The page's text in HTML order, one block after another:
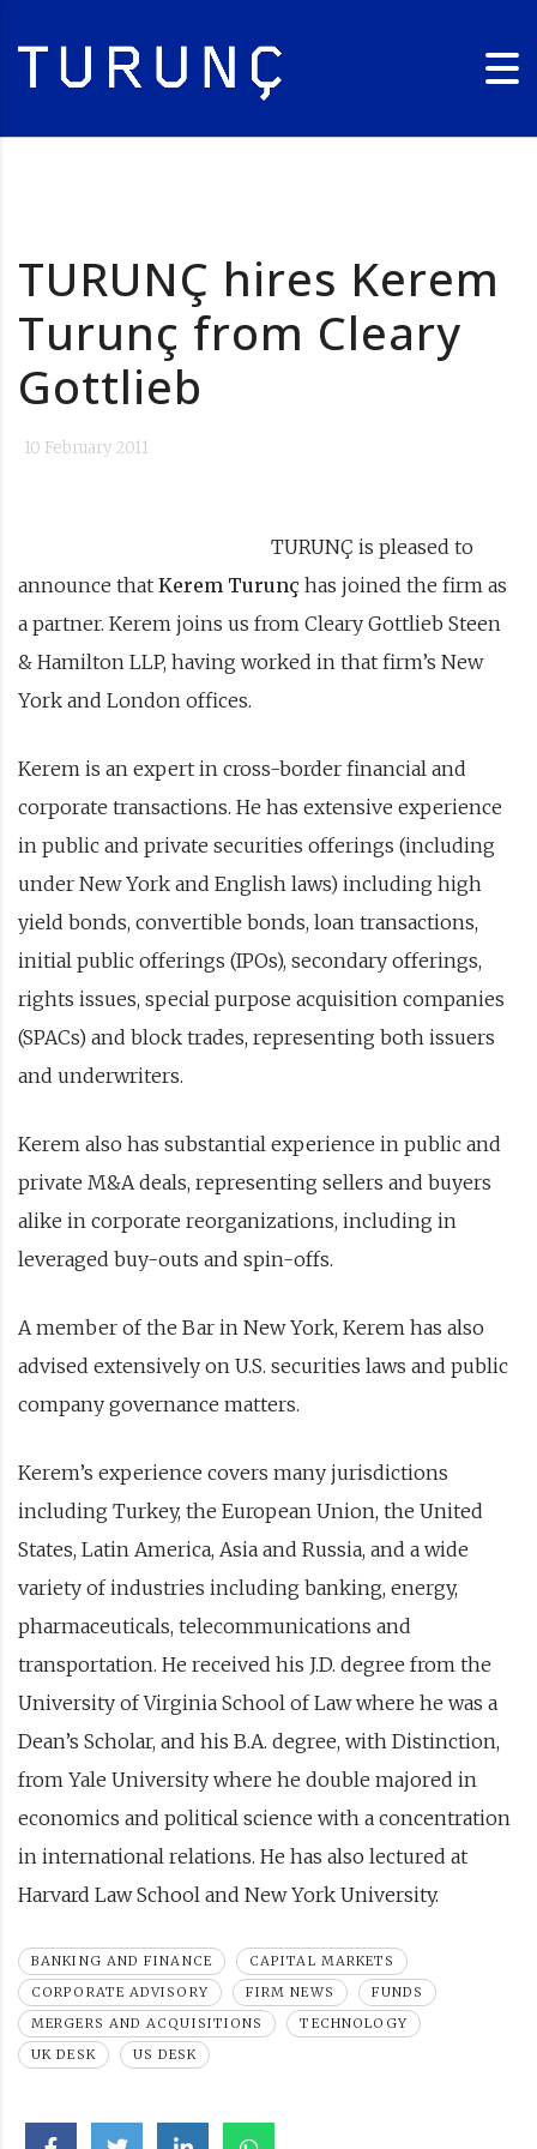
TURUNÇ hires Kerem
Turunç from Cleary
Gottlieb
10 February 2011
TURUNÇ is pleased to
announce that Kerem Turunç has joined the firm as
a partner. Kerem joins us from Cleary Gottlieb Steen
& Hamilton LLP, having worked in that firm’s New
York and London offices.
Kerem is an expert in cross-border financial and
corporate transactions. He has extensive experience
in public and private securities offerings (including
under New York and English laws) including high
yield bonds, convertible bonds, loan transactions,
initial public offerings (IPOs), secondary offerings,
rights issues, special purpose acquisition companies
(SPACs) and block trades, representing both issuers
and underwriters.
Kerem also has substantial experience in public and
private M&A deals, representing sellers and buyers
alike in corporate reorganizations, including in
leveraged buy-outs and spin-offs.
A member of the Bar in New York, Kerem has also
advised extensively on U.S. securities laws and public
company governance matters.
Kerem’s experience covers many jurisdictions
including Turkey, the European Union, the United
States, Latin America, Asia and Russia, and a wide
variety of industries including banking, energy,
pharmaceuticals, telecommunications and
transportation. He received his J.D. degree from the
University of Virginia School of Law where he was a
Dean’s Scholar, and his B.A. degree, with Distinction,
from Yale University where he double majored in
economics and political science with a concentration
in international relations. He has also lectured at
Harvard Law School and New York University.
BANKING AND FINANCE
CAPITAL MARKETS
CORPORATE ADVISORY
FIRM NEWS
FUNDS
MERGERS AND ACQUISITIONS
TECHNOLOGY
UK DESK
US DESK